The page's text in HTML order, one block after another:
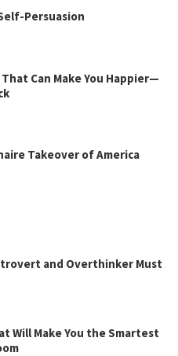
Persuasion
Can Make You Happier—
Takeover of America
and Overthinker Must
Will Make You the Smartest